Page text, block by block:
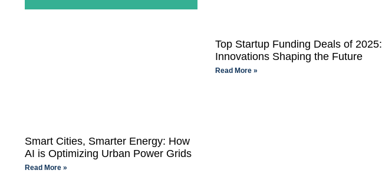
Smart Cities, Smarter Energy: How
AI is Optimizing Urban Power Grids
Read More »
Top Startup Funding Deals of 2025:
Innovations Shaping the Future
Read More »